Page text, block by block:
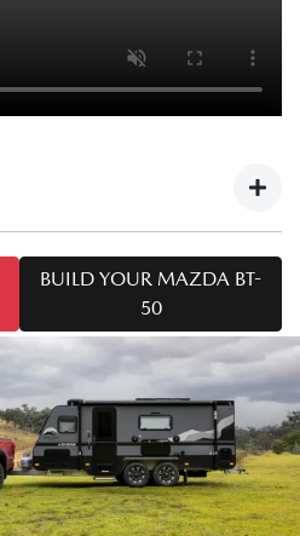
Towing
BT-50 Tech Drive. Today
and I'm from Mazda
Snowy River Caravans.
BT-50 SPand the Snowy River
we may come across is: how
like the one we've got here
BUILD YOUR MAZDA BT-
50